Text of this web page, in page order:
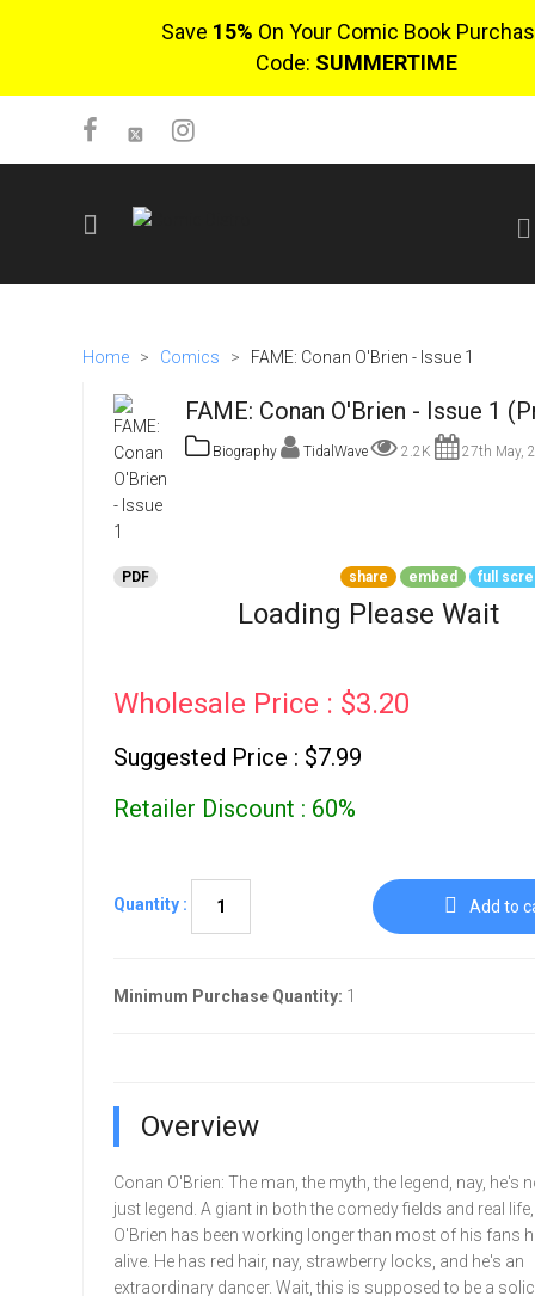
Save 15% On Your Comic Book
Code: SUMMERTIME
Login
Home > Comics > FAME: Conan O'Brien - Issue 1
FAME: Conan O'Brien - Issue 1
Biography TidalWave 2.2K 27th May,
PDF share embed full
Loading Please Wait
Wholesale Price : $3.20
Suggested Price : $7.99
Retailer Discount : 60%
Quantity : Add to
Minimum Purchase Quantity: 1
Overview
Conan O'Brien: The man, the myth, the legend, nay, he's
just legend. A giant in both the comedy fields and real
O'Brien has been working longer than most of his fans
alive. He has red hair, nay, strawberry locks, and he's an
extraordinary dancer. Wait, this is supposed to be a